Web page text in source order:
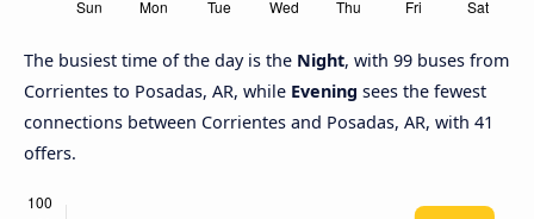
The busiest time of the day is the Night, with 99 buses from
Corrientes to Posadas, AR, while Evening sees the fewest
connections between Corrientes and Posadas, AR, with 41
offers.